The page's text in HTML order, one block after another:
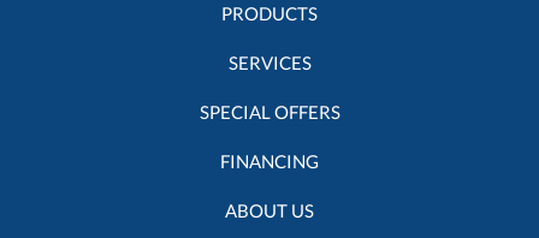
PRODUCTS
SERVICES
SPECIAL OFFERS
FINANCING
ABOUT US